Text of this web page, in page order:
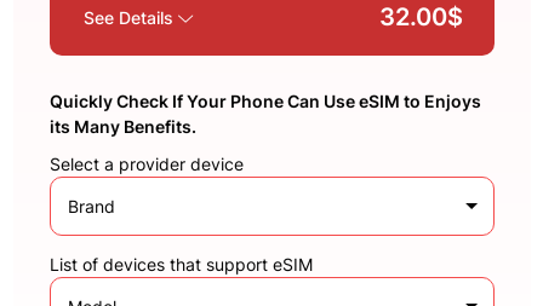
See Details
32.00$
Quickly Check If Your Phone Can Use eSIM to Enjoys
its Many Benefits.
Select a provider device
Brand
List of devices that support eSIM